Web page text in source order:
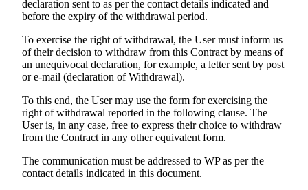
declaration sent to as per the contact details indicated and
before the expiry of the withdrawal period.
To exercise the right of withdrawal, the User must inform us
of their decision to withdraw from this Contract by means of
an unequivocal declaration, for example, a letter sent by post
or e-mail (declaration of Withdrawal).
To this end, the User may use the form for exercising the
right of withdrawal reported in the following clause. The
User is, in any case, free to express their choice to withdraw
from the Contract in any other equivalent form.
The communication must be addressed to WP as per the
contact details indicated in this document.